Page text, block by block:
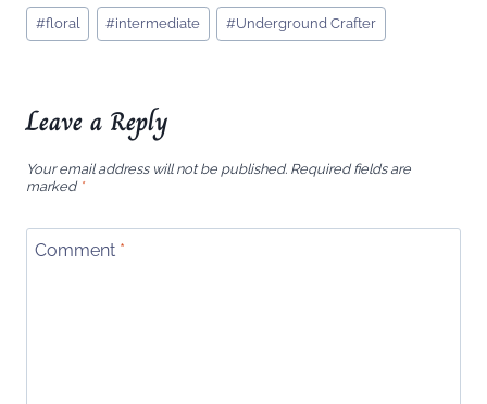
Post
Tags:
#floral #intermediate #Underground Crafter
Leave a Reply
Your email address will not be published. Required fields are
marked *
Comment *